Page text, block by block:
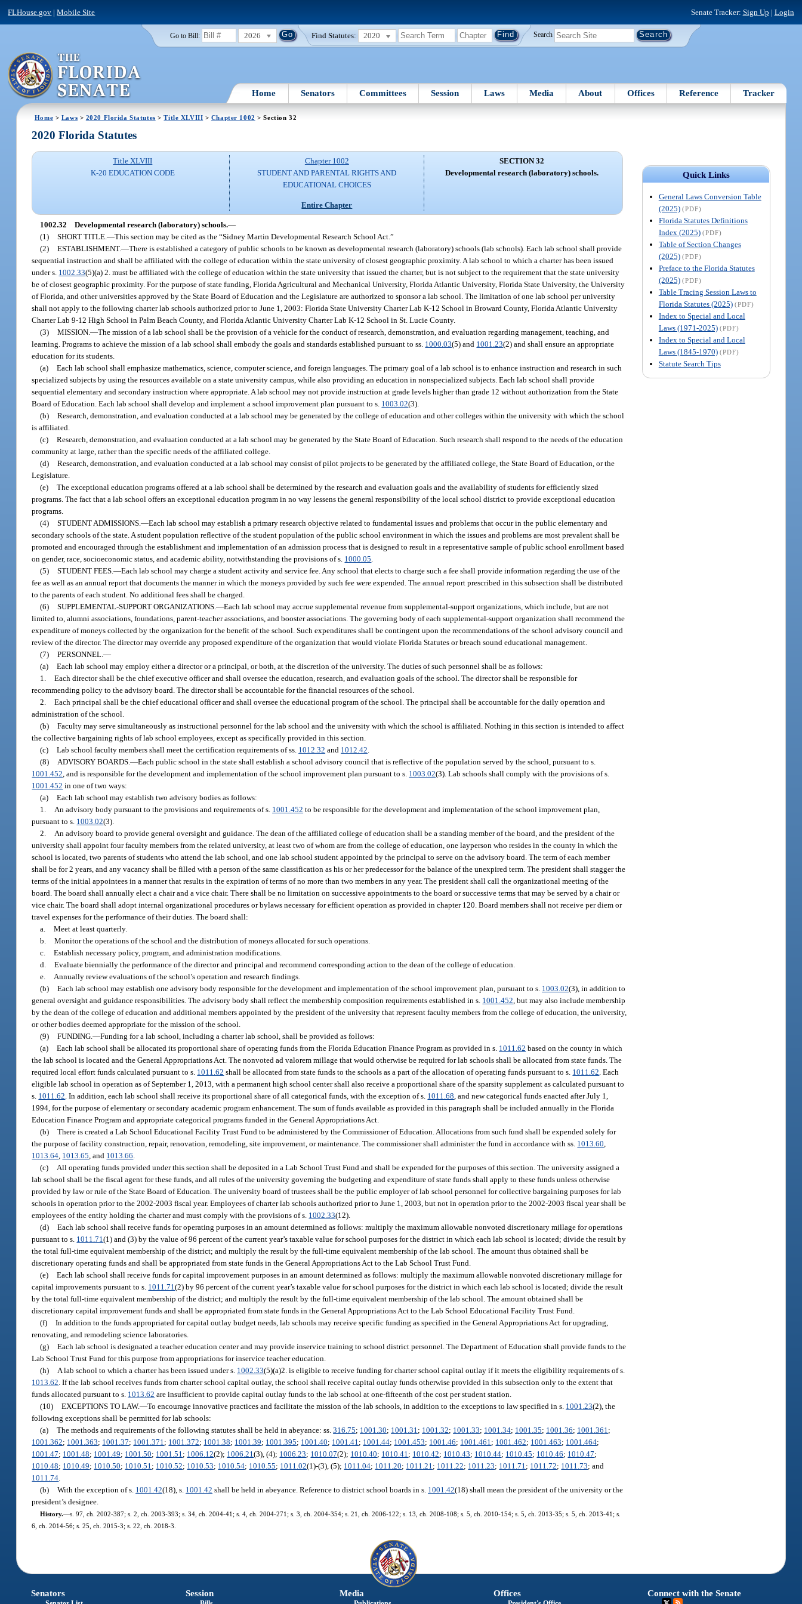
FLHouse.gov |Mobile Site Senate Tracker: Sign Up | Login
Go to Bill: 2026 Find Statutes: 2020 Search
Home Senators Committees Session Laws Media About Offices Reference Tracker
Home > Laws > 2020 Florida Statutes >Title XLVIII > Chapter 1002 > Section 32
Quick Links
General Laws Conversion Table
(2025) (PDF)
Florida Statutes Definitions
Index (2025) (PDF)
Table of Section Changes
(2025) (PDF)
Preface to the Florida Statutes
(2025) (PDF)
Table Tracing Session Laws to
Florida Statutes (2025) (PDF)
Index to Special and Local
Laws (1971-2025) (PDF)
Index to Special and Local
Laws (1845-1970) (PDF)
Statute Search Tips
2020 Florida Statutes
Title XLVIII
K-20 EDUCATION CODE
Chapter 1002
STUDENT AND PARENTAL RIGHTS AND
EDUCATIONAL CHOICES
Entire Chapter
SECTION 32
Developmental research (laboratory) schools.
1002.32 Developmental research (laboratory) schools.—
(1) SHORT TITLE.—This section may be cited as the “Sidney Martin Developmental Research School Act.”
(2) ESTABLISHMENT.—There is established a category of public schools to be known as developmental research (laboratory) schools (lab schools). Each lab school shall provide
sequential instruction and shall be affiliated with the college of education within the state university of closest geographic proximity. A lab school to which a charter has been issued
under s. 1002.33(5)(a) 2. must be affiliated with the college of education within the state university that issued the charter, but is not subject to the requirement that the state university
be of closest geographic proximity. For the purpose of state funding, Florida Agricultural and Mechanical University, Florida Atlantic University, Florida State University, the University
of Florida, and other universities approved by the State Board of Education and the Legislature are authorized to sponsor a lab school. The limitation of one lab school per university
shall not apply to the following charter lab schools authorized prior to June 1, 2003: Florida State University Charter Lab K-12 School in Broward County, Florida Atlantic University
Charter Lab 9-12 High School in Palm Beach County, and Florida Atlantic University Charter Lab K-12 School in St. Lucie County.
(3) MISSION.—The mission of a lab school shall be the provision of a vehicle for the conduct of research, demonstration, and evaluation regarding management, teaching, and
learning. Programs to achieve the mission of a lab school shall embody the goals and standards established pursuant to ss. 1000.03(5) and 1001.23(2) and shall ensure an appropriate
education for its students.
(a) Each lab school shall emphasize mathematics, science, computer science, and foreign languages. The primary goal of a lab school is to enhance instruction and research in such
specialized subjects by using the resources available on a state university campus, while also providing an education in nonspecialized subjects. Each lab school shall provide
sequential elementary and secondary instruction where appropriate. A lab school may not provide instruction at grade levels higher than grade 12 without authorization from the State
Board of Education. Each lab school shall develop and implement a school improvement plan pursuant to s. 1003.02(3).
(b) Research, demonstration, and evaluation conducted at a lab school may be generated by the college of education and other colleges within the university with which the school
is affiliated.
(c) Research, demonstration, and evaluation conducted at a lab school may be generated by the State Board of Education. Such research shall respond to the needs of the education
community at large, rather than the specific needs of the affiliated college.
(d) Research, demonstration, and evaluation conducted at a lab school may consist of pilot projects to be generated by the affiliated college, the State Board of Education, or the
Legislature.
(e) The exceptional education programs offered at a lab school shall be determined by the research and evaluation goals and the availability of students for efficiently sized
programs. The fact that a lab school offers an exceptional education program in no way lessens the general responsibility of the local school district to provide exceptional education
programs.
(4) STUDENT ADMISSIONS.—Each lab school may establish a primary research objective related to fundamental issues and problems that occur in the public elementary and
secondary schools of the state. A student population reflective of the student population of the public school environment in which the issues and problems are most prevalent shall be
promoted and encouraged through the establishment and implementation of an admission process that is designed to result in a representative sample of public school enrollment based
on gender, race, socioeconomic status, and academic ability, notwithstanding the provisions of s. 1000.05
(5) STUDENT FEES.—Each lab school may charge a student activity and service fee. Any school that elects to charge such a fee shall provide information regarding the use of the
fee as well as an annual report that documents the manner in which the moneys provided by such fee were expended. The annual report prescribed in this subsection shall be distributed
to the parents of each student. No additional fees shall be charged.
(6) SUPPLEMENTAL-SUPPORT ORGANIZATIONS.—Each lab school may accrue supplemental revenue from supplemental-support organizations, which include, but are not
limited to, alumni associations, foundations, parent-teacher associations, and booster associations. The governing body of each supplemental-support organization shall recommend the
expenditure of moneys collected by the organization for the benefit of the school. Such expenditures shall be contingent upon the recommendations of the school advisory council and
review of the director. The director may override any proposed expenditure of the organization that would violate Florida Statutes or breach sound educational management.
(7) PERSONNEL.—
(a) Each lab school may employ either a director or a principal, or both, at the discretion of the university. The duties of such personnel shall be as follows:
1. Each director shall be the chief executive officer and shall oversee the education, research, and evaluation goals of the school. The director shall be responsible for
recommending policy to the advisory board. The director shall be accountable for the financial resources of the school.
2. Each principal shall be the chief educational officer and shall oversee the educational program of the school. The principal shall be accountable for the daily operation and
administration of the school.
(b) Faculty may serve simultaneously as instructional personnel for the lab school and the university with which the school is affiliated. Nothing in this section is intended to affect
the collective bargaining rights of lab school employees, except as specifically provided in this section.
(c) Lab school faculty members shall meet the certification requirements of ss. 1012.32 and 1012.42
(8)
ADVISORY BOARDS.—Each public school in the state shall establish a school advisory council that is reflective of the population served by the school, pursuant to s.
1001.452 , and is responsible for the development and implementation of the school improvement plan pursuant to s. 1003.02(3). Lab schools shall comply with the provisions of s.
1001.452 in one of two ways:
(a) Each lab school may establish two advisory bodies as follows:
1.
An advisory body pursuant to the provisions and requirements of s. 1001.452 to be responsible for the development and implementation of the school improvement plan,
pursuant to s. 1003.02(3).
2.
An advisory board to provide general oversight and guidance. The dean of the affiliated college of education shall be a standing member of the board, and the president of the
university shall appoint four faculty members from the related university, at least two of whom are from the college of education, one layperson who resides in the county in which the
school is located, two parents of students who attend the lab school, and one lab school student appointed by the principal to serve on the advisory board. The term of each member
shall be for 2 years, and any vacancy shall be filled with a person of the same classification as his or her predecessor for the balance of the unexpired term. The president shall stagger the
terms of the initial appointees in a manner that results in the expiration of terms of no more than two members in any year. The president shall call the organizational meeting of the
board. The board shall annually elect a chair and a vice chair. There shall be no limitation on successive appointments to the board or successive terms that may be served by a chair or
vice chair. The board shall adopt internal organizational procedures or bylaws necessary for efficient operation as provided in chapter 120. Board members shall not receive per diem or
travel expenses for the performance of their duties. The board shall:
a. Meet at least quarterly.
b. Monitor the operations of the school and the distribution of moneys allocated for such operations.
c. Establish necessary policy, program, and administration modifications.
d. Evaluate biennially the performance of the director and principal and recommend corresponding action to the dean of the college of education.
e.
Annually review evaluations of the school’s operation and research findings.
(b) Each lab school may establish one advisory body responsible for the development and implementation of the school improvement plan, pursuant to s. 1003.02(3), in addition to
general oversight and guidance responsibilities. The advisory body shall reflect the membership composition requirements established in s. 1001.452 , but may also include membership
by the dean of the college of education and additional members appointed by the president of the university that represent faculty members from the college of education, the university,
or other bodies deemed appropriate for the mission of the school.
(9) FUNDING.—Funding for a lab school, including a charter lab school, shall be provided as follows:
(a) Each lab school shall be allocated its proportional share of operating funds from the Florida Education Finance Program as provided in s. 1011.62 based on the county in which
the lab school is located and the General Appropriations Act. The nonvoted ad valorem millage that would otherwise be required for lab schools shall be allocated from state funds. The
required local effort funds calculated pursuant to s. 1011.62 shall be allocated from state funds to the schools as a part of the allocation of operating funds pursuant to s. 1011.62 . Each
eligible lab school in operation as of September 1, 2013, with a permanent high school center shall also receive a proportional share of the sparsity supplement as calculated pursuant to
s. 1011.62 . In addition, each lab school shall receive its proportional share of all categorical funds, with the exception of s. 1011.68 , and new categorical funds enacted after July 1,
1994, for the purpose of elementary or secondary academic program enhancement. The sum of funds available as provided in this paragraph shall be included annually in the Florida
Education Finance Program and appropriate categorical programs funded in the General Appropriations Act.
(b) There is created a Lab School Educational Facility Trust Fund to be administered by the Commissioner of Education. Allocations from such fund shall be expended solely for
the purpose of facility construction, repair, renovation, remodeling, site improvement, or maintenance. The commissioner shall administer the fund in accordance with ss. 1013.60
1013.64 1013.65 , and 1013.66
(c)
All operating funds provided under this section shall be deposited in a Lab School Trust Fund and shall be expended for the purposes of this section. The university assigned a
lab school shall be the fiscal agent for these funds, and all rules of the university governing the budgeting and expenditure of state funds shall apply to these funds unless otherwise
provided by law or rule of the State Board of Education. The university board of trustees shall be the public employer of lab school personnel for collective bargaining purposes for lab
schools in operation prior to the 2002-2003 fiscal year. Employees of charter lab schools authorized prior to June 1, 2003, but not in operation prior to the 2002-2003 fiscal year shall be
employees of the entity holding the charter and must comply with the provisions of s. 1002.33(12).
(d) Each lab school shall receive funds for operating purposes in an amount determined as follows: multiply the maximum allowable nonvoted discretionary millage for operations
pursuant to s. 1011.71(1) and (3) by the value of 96 percent of the current year’s taxable value for school purposes for the district in which each lab school is located; divide the result by
the total full-time equivalent membership of the district; and multiply the result by the full-time equivalent membership of the lab school. The amount thus obtained shall be
discretionary operating funds and shall be appropriated from state funds in the General Appropriations Act to the Lab School Trust Fund.
(e) Each lab school shall receive funds for capital improvement purposes in an amount determined as follows: multiply the maximum allowable nonvoted discretionary millage for
capital improvements pursuant to s. 1011.71(2) by 96 percent of the current year’s taxable value for school purposes for the district in which each lab school is located; divide the result
by the total full-time equivalent membership of the district; and multiply the result by the full-time equivalent membership of the lab school. The amount obtained shall be
discretionary capital improvement funds and shall be appropriated from state funds in the General Appropriations Act to the Lab School Educational Facility Trust Fund.
(f) In addition to the funds appropriated for capital outlay budget needs, lab schools may receive specific funding as specified in the General Appropriations Act for upgrading,
renovating, and remodeling science laboratories.
(g) Each lab school is designated a teacher education center and may provide inservice training to school district personnel. The Department of Education shall provide funds to the
Lab School Trust Fund for this purpose from appropriations for inservice teacher education.
(h)
A lab school to which a charter has been issued under s. 1002.33(5)(a)2. is eligible to receive funding for charter school capital outlay if it meets the eligibility requirements of s.
1013.62 . If the lab school receives funds from charter school capital outlay, the school shall receive capital outlay funds otherwise provided in this subsection only to the extent that
funds allocated pursuant to s. 1013.62 are insufficient to provide capital outlay funds to the lab school at one-fifteenth of the cost per student station.
(10) EXCEPTIONS TO LAW.—To encourage innovative practices and facilitate the mission of the lab schools, in addition to the exceptions to law specified in s. 1001.23(2), the
following exceptions shall be permitted for lab schools:
(a) The methods and requirements of the following statutes shall be held in abeyance: ss.316.75; 1001.30; 1001.31 ; 1001.32; 1001.33; 1001.34; 1001.35; 1001.36; 1001.361 ;
1001.362; 1001.363; 1001.37; 1001.371 ; 1001.372; 1001.38; 1001.39; 1001.395; 1001.40; 1001.41 ; 1001.44; 1001.453; 1001.46; 1001.461 ; 1001.462; 1001.463; 1001.464;
1001.47; 1001.48; 1001.49; 1001.50; 1001.51 ; 1006.12(2); 1006.21(3), (4); 1006.23; 1010.07(2); 1010.40; 1010.41 ; 1010.42; 1010.43; 1010.44; 1010.45; 1010.46; 1010.47;
1010.48; 1010.49; 1010.50; 1010.51 ; 1010.52; 1010.53; 1010.54; 1010.55; 1011.02(1)-(3), (5); 1011.04; 1011.20; 1011.21 ; 1011.22; 1011.23; 1011.71 ; 1011.72; 1011.73; and
1011.74
(b) With the exception of s. 1001.42(18), s. 1001.42 shall be held in abeyance. Reference to district school boards in s. 1001.42(18) shall mean the president of the university or the
president’s designee.
History.—s. 97, ch. 2002-387; s. 2, ch. 2003-393; s. 34, ch. 2004-41; s. 4, ch. 2004-271; s. 3, ch. 2004-354; s. 21, ch. 2006-122; s. 13, ch. 2008-108; s. 5, ch. 2010-154; s. 5, ch. 2013-35; s. 5, ch. 2013-41; s.
6, ch. 2014-56; s. 25, ch. 2015-3; s. 22, ch. 2018-3.
Senators Session Media Offices Connect with the Senate